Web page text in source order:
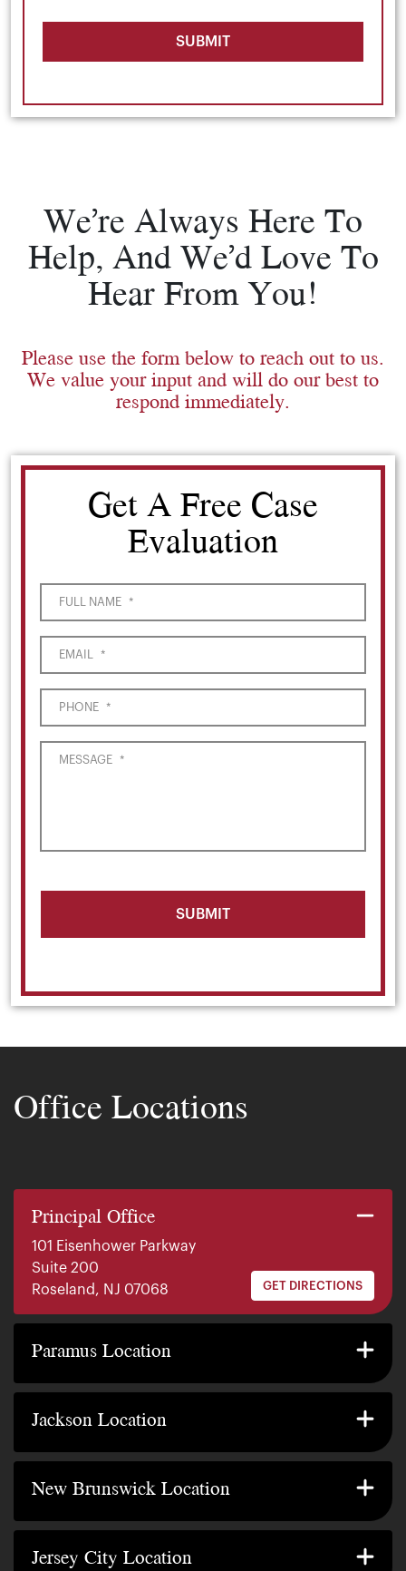
SUBMIT
We’re Always Here To
Help, And We’d Love To
Hear From You!
Please use the form below to reach out to us.
We value your input and will do our best to
respond immediately.
Get A Free Case
Evaluation
FULL NAME *
EMAIL *
PHONE *
MESSAGE *
Office Locations
Principal Office
101 Eisenhower Parkway
Suite 200
Roseland, NJ 07068
GET DIRECTIONS
Paramus Location
140 E. Ridgewood Ave
Paramus, NJ 07652
GET DIRECTIONS
Jackson Location
2200 W County Line Rd
Jackson Township, NJ 08527
GET DIRECTIONS
New Brunswick Location
317 George Street
New Brunswick, NJ 08901
GET DIRECTIONS
Jersey City Location
239 Washington Street
Jersey City, NJ 07302
GET DIRECTIONS